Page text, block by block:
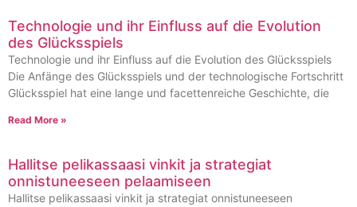
Technologie und ihr Einfluss auf die Evolution
des Glücksspiels
Technologie und ihr Einfluss auf die Evolution des Glücksspiels
Die Anfänge des Glücksspiels und der technologische Fortschritt
Glücksspiel hat eine lange und facettenreiche Geschichte, die
Read More »
Hallitse pelikassaasi vinkit ja strategiat
onnistuneeseen pelaamiseen
Hallitse pelikassaasi vinkit ja strategiat onnistuneeseen